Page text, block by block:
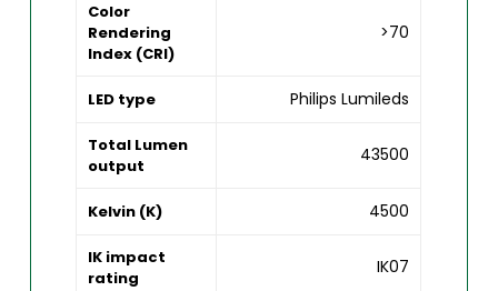
Color
Rendering
Index (CRI)
>70
LED type Philips Lumileds
Total Lumen
output
43500
Kelvin (K) 4500
IK impact
rating
IK07